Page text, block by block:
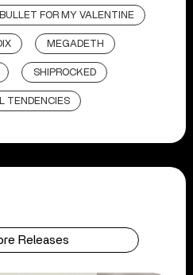
BULLET FOR MY VALENTINE
MEGADETH
SHIPROCKED
TENDENCIES
Releases